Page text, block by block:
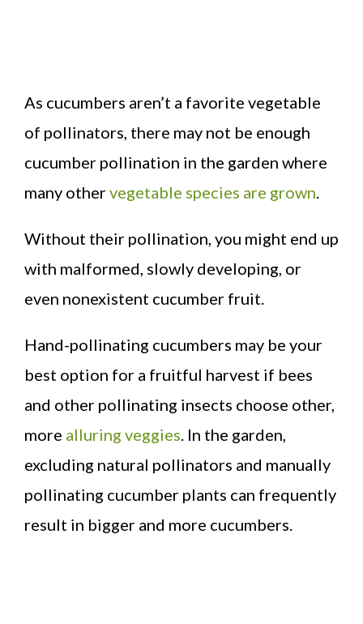
As cucumbers aren’t a favorite vegetable
of pollinators, there may not be enough
cucumber pollination in the garden where
many othervegetable species are grown.
Without their pollination, you might end up
with malformed, slowly developing, or
even nonexistent cucumber fruit.
Hand-pollinating cucumbers may be your
best option for a fruitful harvest if bees
and other pollinating insects choose other,
more alluring veggies. In the garden,
excluding natural pollinators and manually
pollinating cucumber plants can frequently
result in bigger and more cucumbers.